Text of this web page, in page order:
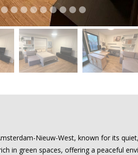
Nieuw-West, known for its
in green spaces, offering a peaceful